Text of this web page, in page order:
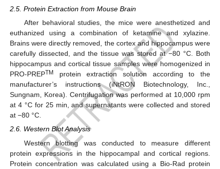
2.5. Protein Extraction from Mouse Brain
After behavioral studies, the mice were anesthetized and
euthanized using a combination of ketamine and xylazine.
Brains were directly removed, the cortex and hippocampus were
carefully dissected, and the tissue was stored at −80 °C. Both
hippocampus and cortical tissue samples were homogenized in
PRO-PREPTM
protein extraction solution according to the
manufacturer’s instructions (iNtRON Biotechnology, Inc.,
Sungnam, Korea). Centrifugation was performed at 10,000 rpm
at 4 °C for 25 min, and supernatants were collected and stored
at −80 °C.
2.6. Western Blot Analysis
Western blotting was conducted to measure different
protein expressions in the hippocampal and cortical regions.
Protein concentration was calculated using a Bio-Rad protein